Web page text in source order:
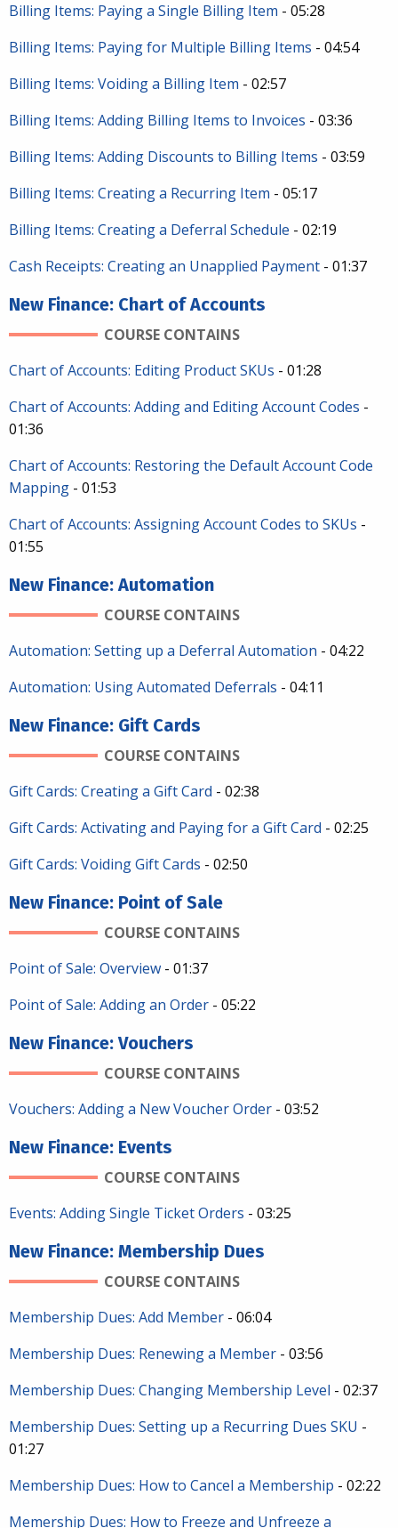
Billing Items: Paying a Single Billing Item - 05:28
Billing Items: Paying for Multiple Billing Items - 04:54
Billing Items: Voiding a Billing Item - 02:57
Billing Items: Adding Billing Items to Invoices - 03:36
Billing Items: Adding Discounts to Billing Items - 03:59
Billing Items: Creating a Recurring Item - 05:17
Billing Items: Creating a Deferral Schedule - 02:19
Cash Receipts: Creating an Unapplied Payment - 01:37
New Finance: Chart of Accounts
COURSE CONTAINS
Chart of Accounts: Editing Product SKUs - 01:28
Chart of Accounts: Adding and Editing Account Codes -
01:36
Chart of Accounts: Restoring the Default Account Code
Mapping - 01:53
Chart of Accounts: Assigning Account Codes to SKUs -
01:55
New Finance: Automation
COURSE CONTAINS
Automation: Setting up a Deferral Automation - 04:22
Automation: Using Automated Deferrals - 04:11
New Finance: Gift Cards
COURSE CONTAINS
Gift Cards: Creating a Gift Card - 02:38
Gift Cards: Activating and Paying for a Gift Card - 02:25
Gift Cards: Voiding Gift Cards - 02:50
New Finance: Point of Sale
COURSE CONTAINS
Point of Sale: Overview - 01:37
Point of Sale: Adding an Order - 05:22
New Finance: Vouchers
COURSE CONTAINS
Vouchers: Adding a New Voucher Order - 03:52
New Finance: Events
COURSE CONTAINS
Events: Adding Single Ticket Orders - 03:25
New Finance: Membership Dues
COURSE CONTAINS
Membership Dues: Add Member - 06:04
Membership Dues: Renewing a Member - 03:56
Membership Dues: Changing Membership Level - 02:37
Membership Dues: Setting up a Recurring Dues SKU -
01:27
Membership Dues: How to Cancel a Membership - 02:22
Memership Dues: How to Freeze and Unfreeze a